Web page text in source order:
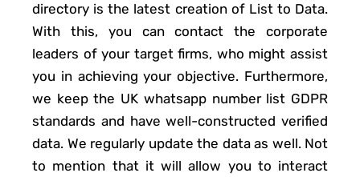
directory is the latest creation of List to Data.
With this, you can contact the corporate
leaders of your target firms, who might assist
you in achieving your objective. Furthermore,
we keep the UK whatsapp number list GDPR
standards and have well-constructed verified
data. We regularly update the data as well. Not
to mention that it will allow you to interact